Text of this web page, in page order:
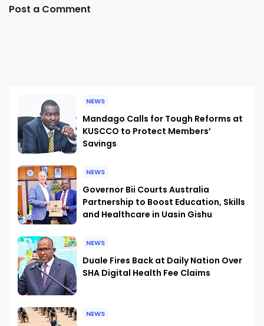
Post a Comment
NEWS
Mandago Calls for Tough Reforms at
KUSCCO to Protect Members’
Savings
NEWS
Governor Bii Courts Australia
Partnership to Boost Education, Skills
and Healthcare in Uasin Gishu
NEWS
Duale Fires Back at Daily Nation Over
SHA Digital Health Fee Claims
NEWS